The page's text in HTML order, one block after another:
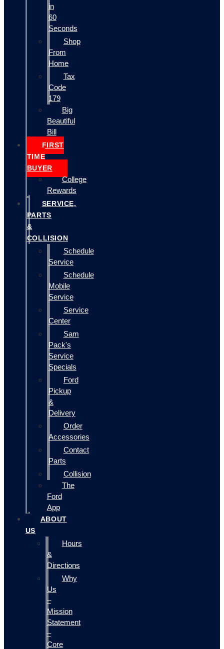
in
60
Seconds
Shop
From
Home
Tax
Code
179
Big
Beautiful
Bill
FIRST
TIME
BUYER
College
Rewards
SERVICE,
PARTS
&
COLLISION
Schedule
Service
Schedule
Mobile
Service
Service
Center
Sam
Pack's
Service
Specials
Ford
Pickup
&
Delivery
Order
Accessories
Contact
Parts
Collision
The
Ford
App
ABOUT
US
Hours
&
Directions
Why
Us
–
Mission
Statement
–
Core